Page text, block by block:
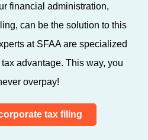
financial administration,
can be the solution to this
at SFAA are specialized
advantage. This way, you
overpay!
tax filing